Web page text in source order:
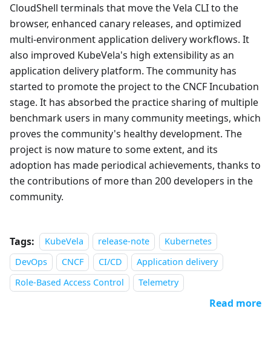
CloudShell terminals that move the Vela CLI to the
browser, enhanced canary releases, and optimized
multi-environment application delivery workflows. It
also improved KubeVela's high extensibility as an
application delivery platform. The community has
started to promote the project to the CNCF Incubation
stage. It has absorbed the practice sharing of multiple
benchmark users in many community meetings, which
proves the community's healthy development. The
project is now mature to some extent, and its
adoption has made periodical achievements, thanks to
the contributions of more than 200 developers in the
community.
Tags: KubeVela release-note
Kubernetes
DevOps
CNCF CI/CD
Application delivery
Role-Based Access Control
Telemetry
Read more